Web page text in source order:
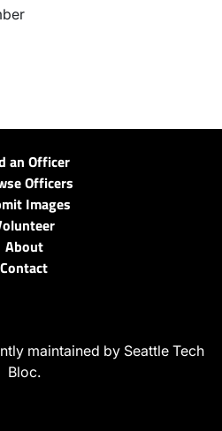
an Officer
Officers
Images
About
Contact
maintained by Seattle Tech
Bloc.